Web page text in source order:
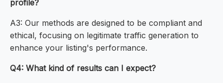
profile?
A3: Our methods are designed to be compliant and
ethical, focusing on legitimate traffic generation to
enhance your listing's performance.
Q4: What kind of results can I expect?